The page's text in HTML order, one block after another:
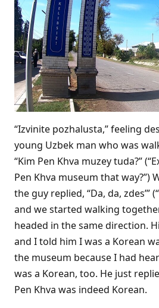
“Izvinite pozhalusta,” feeling
young Uzbek man who was
“Kim Pen Khva muzey tuda?”
Pen Khva museum that way?”)
the guy replied, “Da, da, zdes’”
and we started walking
headed in the same direction.
and I told him I was a Korean
the museum because I had
was a Korean, too. He just
Pen Khva was indeed Korean.